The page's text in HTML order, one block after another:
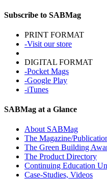
Subscribe to SABMag
PRINT FORMAT
-Visit our store
DIGITAL FORMAT
-Pocket Mags
-Google Play
-iTunes
SABMag at a Glance
About SABMag
The Magazine/
The Green Building
The Product Directory
Continuing Education
Case-Studies, Videos